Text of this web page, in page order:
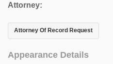
Attorney:
Attorney Of Record Request
Appearance Details